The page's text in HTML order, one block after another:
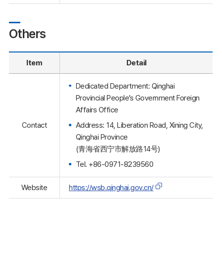
Others
Item Detail
Contact
Dedicated Department: Qinghai
Provincial People’s Government Foreign
Affairs Office
Address: 14, Liberation Road, Xining City,
Qinghai Province
(青海省西宁市解放路14号)
Tel. +86-0971-8239560
Website https://wsb.qinghai.gov.cn/